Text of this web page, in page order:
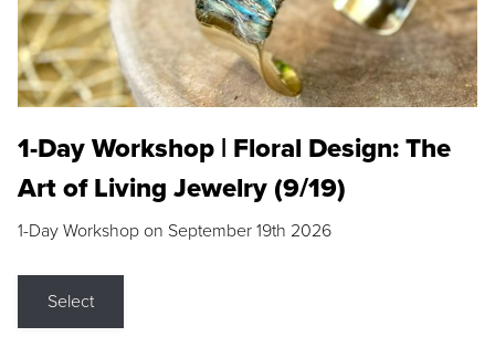
1-Day Workshop | Floral Design: The
Art of Living Jewelry (9/19)
1-Day Workshop on September 19th 2026
Select